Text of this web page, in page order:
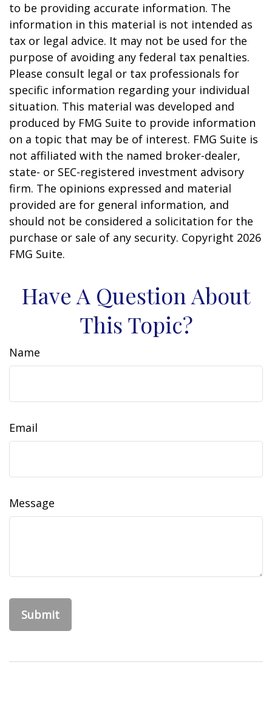
to be providing accurate information. The
information in this material is not intended as
tax or legal advice. It may not be used for the
purpose of avoiding any federal tax penalties.
Please consult legal or tax professionals for
specific information regarding your individual
situation. This material was developed and
produced by FMG Suite to provide information
on a topic that may be of interest. FMG Suite is
not affiliated with the named broker-dealer,
state- or SEC-registered investment advisory
firm. The opinions expressed and material
provided are for general information, and
should not be considered a solicitation for the
purchase or sale of any security. Copyright 2026
FMG Suite.
Have A Question About
This Topic?
Name
Email
Message